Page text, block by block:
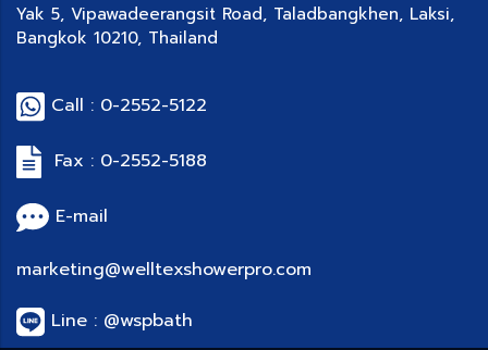
Yak 5, Vipawadeerangsit Road, Taladbangkhen, Laksi,
Bangkok 10210, Thailand
Call : 0-2552-5122
Fax : 0-2552-5188
E-mail
marketing@welltexshowerpro.com
Line : @wspbath